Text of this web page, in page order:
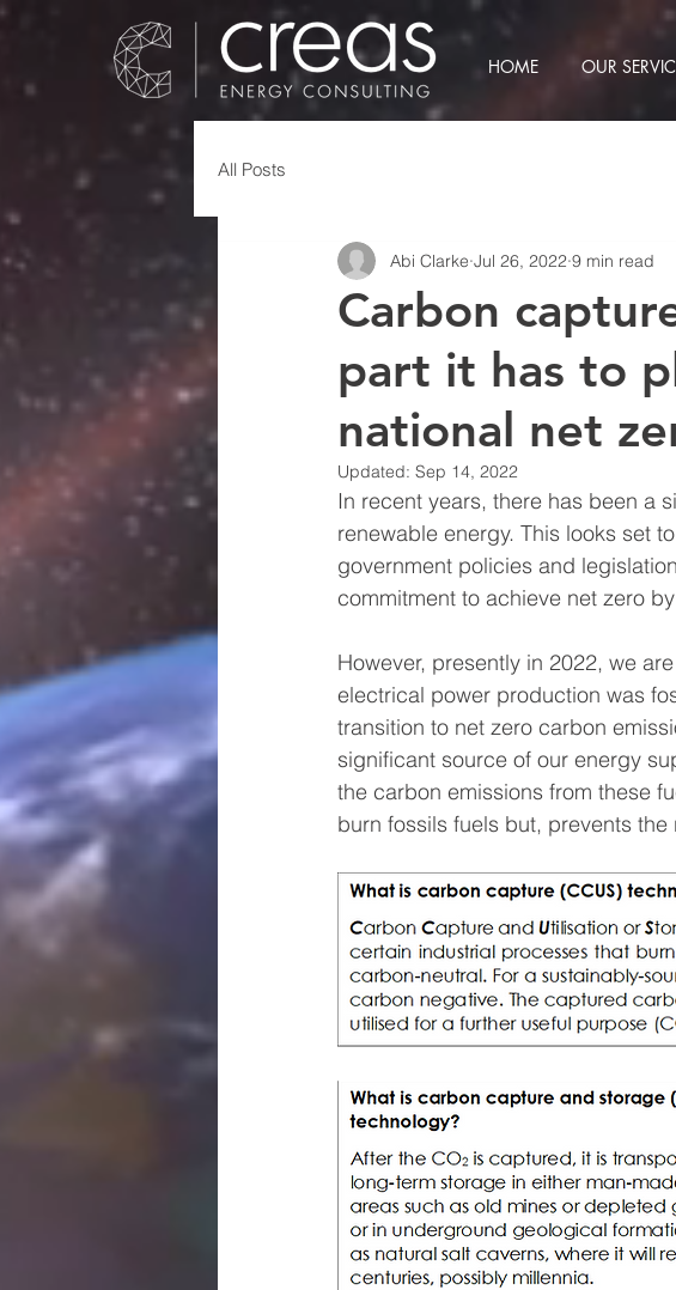
HOME OUR
All Posts
Carbon
part it has to
national net
Abi Clarke Jul 26, 2022 9 min read
Updated: Sep 14, 2022
In recent years, there has been a
renewable energy. This looks set
government policies and
commitment to achieve net zero
However, presently in 2022, we
electrical power production was
transition to net zero carbon
significant source of our energy
the carbon emissions from these
burn fossils fuels but, prevents